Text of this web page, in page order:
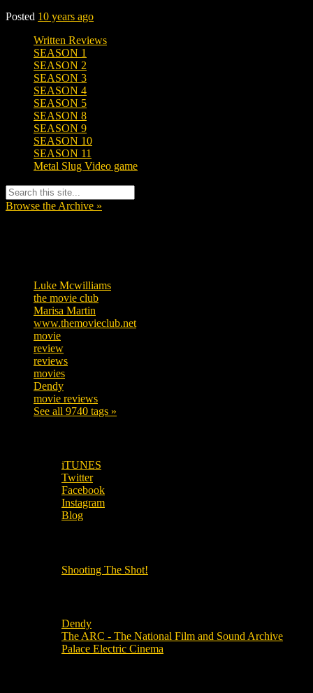
Posted 10 years ago
Written Reviews
SEASON 1
SEASON 2
SEASON 3
SEASON 4
SEASON 5
SEASON 8
SEASON 9
SEASON 10
SEASON 11
Metal Slug Video game
Browse the Archive »
Luke Mcwilliams
the movie club
Marisa Martin
www.themovieclub.net
movie
review
reviews
movies
Dendy
movie reviews
See all 9740 tags »
iTUNES
Twitter
Facebook
Instagram
Blog
Shooting The Shot!
Dendy
The ARC - The National Film and Sound Archive
Palace Electric Cinema